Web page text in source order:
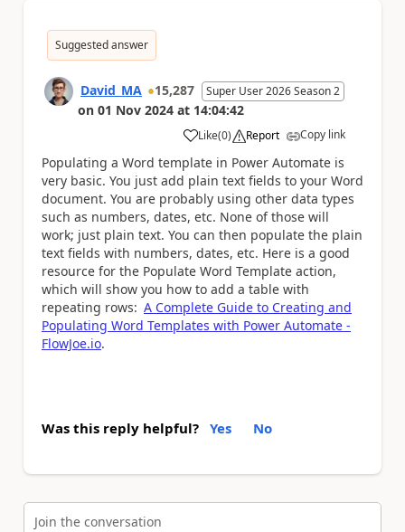
Suggested answer
David_MA 15,287 Super User 2026 Season 2
on 01 Nov 2024 at 14:04:42
Like
a (0) Report Copy link
Populating a Word template in Power Automate is
very basic. You just add plain text fields to your Word
document. You are probably using other data types
such as numbers, dates, etc. None of those will
work; just plain text. You can then populate the plain
text fields with numbers, dates, etc. Here is a good
resource for the Populate Word Template action,
which will show you how to add a table with
repeating rows: A Complete Guide to Creating and
Populating Word Templates with Power Automate -
FlowJoe.io.
Was this reply helpful? Yes No
Join the conversation